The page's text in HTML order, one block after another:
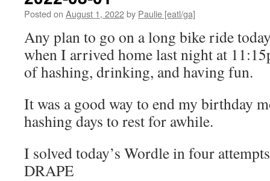
Posted on August 1, 2022by Paulie [eatl/ga]
Any plan to go on a long bike ride
when I arrived home last night at
of hashing, drinking, and having fun.
It was a good way to end my birthday
hashing days to rest for awhile.
I solved today’s Wordle in four
DRAPE